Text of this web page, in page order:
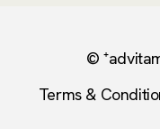
©
Terms &